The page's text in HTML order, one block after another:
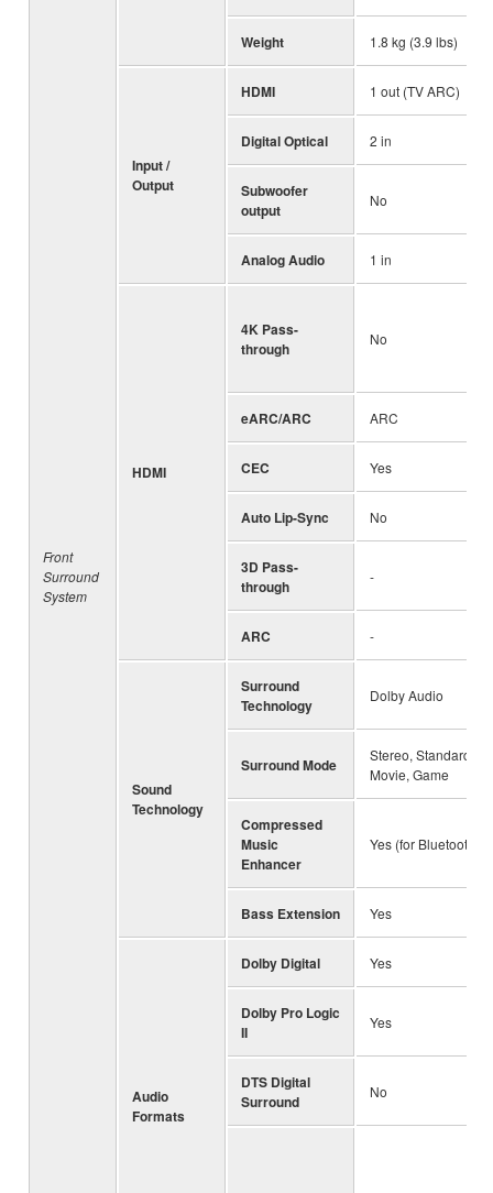
Front
Surround
System
Weight 1.8 kg (3.9 lbs)
Input /
Output
HDMI 1 out (TV ARC)
Digital Optical 2 in
Subwoofer
output
No
Analog Audio 1 in
HDMI
4K Pass-
through
No
eARC/ARC ARC
CEC Yes
Auto Lip-Sync No
3D Pass-
through
-
ARC -
Sound
Technology
Surround
Technology
Dolby Audio
Surround Mode
Stereo, Standard,
Movie, Game
Compressed
Music
Enhancer
Yes (for Bluetooth)
Bass Extension Yes
Audio
Formats
Dolby Digital Yes
Dolby Pro Logic
II
Yes
DTS Digital
Surround
No